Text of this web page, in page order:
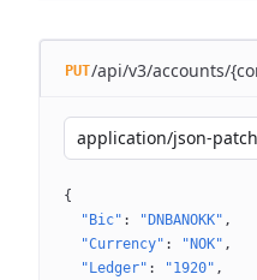
PUT/api/v3/accounts/
application/json-
{
"Bic" : "DNBANOKK"
"Currency" : "NOK"
"Ledger" : "1920"